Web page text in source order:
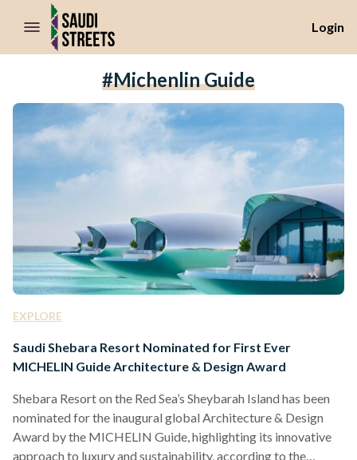
//Skip to content
Login
#Michenlin Guide
EXPLORE
Saudi Shebara Resort Nominated for First Ever
MICHELIN Guide Architecture & Design Award
Shebara Resort on the Red Sea’s Sheybarah Island has been
nominated for the inaugural global Architecture & Design
Award by the MICHELIN Guide, highlighting its innovative
approach to luxury and sustainability, according to the